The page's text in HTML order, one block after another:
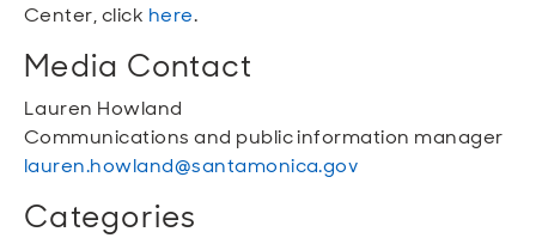
Center, click here.
Media Contact
Lauren Howland
Communications and public information manager
lauren.howland@santamonica.gov
Categories